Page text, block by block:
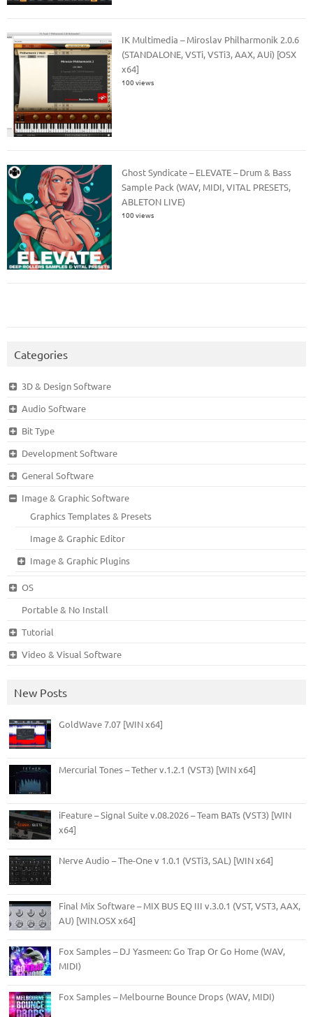
IK Multimedia – Miroslav Philharmonik 2.0.6
(STANDALONE, VSTi, VSTi3, AAX, AUi) [OSX
x64]
100 views
Ghost Syndicate – ELEVATE – Drum & Bass
Sample Pack (WAV, MIDI, VITAL PRESETS,
ABLETON LIVE)
100 views
Categories
3D & Design Software
Audio Software
Bit Type
Development Software
General Software
Image & Graphic Software
Graphics Templates & Presets
Image & Graphic Editor
Image & Graphic Plugins
OS
Portable & No Install
Tutorial
Video & Visual Software
New Posts
GoldWave 7.07 [WIN x64]
Mercurial Tones – Tether v.1.2.1 (VST3) [WIN x64]
iFeature – Signal Suite v.08.2026 – Team BATs (VST3) [WIN
x64]
Nerve Audio – The-One v 1.0.1 (VSTi3, SAL) [WIN x64]
Final Mix Software – MIX BUS EQ III v.3.0.1 (VST, VST3, AAX,
AU) [WIN.OSX x64]
Fox Samples – DJ Yasmeen: Go Trap Or Go Home (WAV,
MIDI)
Fox Samples – Melbourne Bounce Drops (WAV, MIDI)